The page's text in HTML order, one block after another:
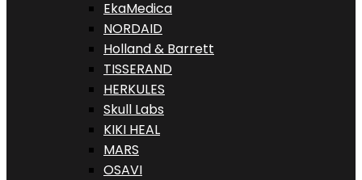
EkaMedica
NORDAID
Holland & Barrett
TISSERAND
HERKULES
Skull Labs
KIKI HEAL
MARS
OSAVI